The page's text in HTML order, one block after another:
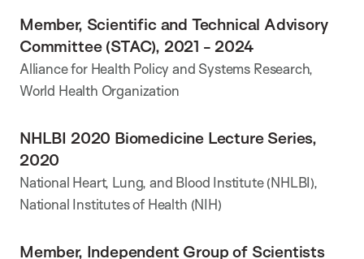
Member, Scientific and Technical Advisory
Committee (STAC), 2021 - 2024
Alliance for Health Policy and Systems Research,
World Health Organization
NHLBI 2020 Biomedicine Lecture Series,
2020
National Heart, Lung, and Blood Institute (NHLBI),
National Institutes of Health (NIH)
Member, Independent Group of Scientists